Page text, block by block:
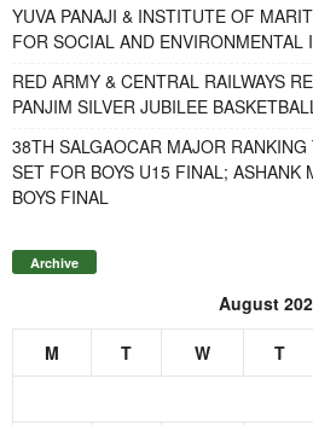
YUVA PANAJI & INSTITUTE OF
FOR SOCIAL AND ENVIRONMENTAL
RED ARMY & CENTRAL RAILWAYS
PANJIM SILVER JUBILEE
38TH SALGAOCAR MAJOR RANKING
SET FOR BOYS U15 FINAL; ASHANK
BOYS FINAL
Archive
August
M T W T